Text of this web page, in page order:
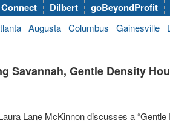
Dilbert
goBeyondProfit
Augusta Columbus Gainesville
Savannah, Gentle Density
Lane McKinnon discusses a